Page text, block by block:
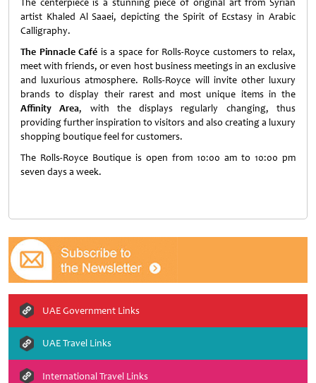
The centerpiece is a stunning piece of original art from Syrian
artist Khaled Al Saaei, depicting the Spirit of Ecstasy in Arabic
Calligraphy.
The Pinnacle Café is a space for Rolls-Royce customers to relax,
meet with friends, or even host business meetings in an exclusive
and luxurious atmosphere. Rolls-Royce will invite other luxury
brands to display their rarest and most unique items in the
Affinity Area, with the displays regularly changing, thus
providing further inspiration to visitors and also creating a luxury
shopping boutique feel for customers.
The Rolls-Royce Boutique is open from 10:00 am to 10:00 pm
seven days a week.
UAE Government Links
UAE Travel Links
International Travel Links